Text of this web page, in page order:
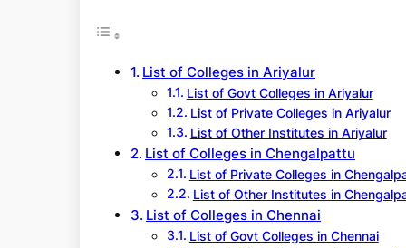
List of Colleges in Ariyalur
List of Govt Colleges in Ariyalur
List of Private Colleges in Ariyalur
List of Other Institutes in Ariyalur
List of Colleges in Chengalpattu
List of Private Colleges in
List of Other Institutes in
List of Colleges in Chennai
List of Govt Colleges in Chennai